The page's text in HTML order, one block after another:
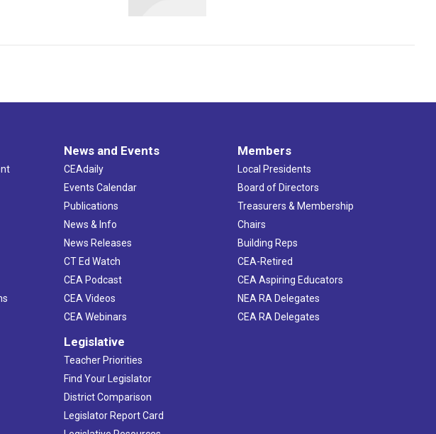
News and Events
CEAdaily
Events Calendar
Publications
News & Info
News Releases
CT Ed Watch
CEA Podcast
CEA Videos
CEA Webinars
Legislative
Teacher Priorities
Find Your Legislator
District Comparison
Legislator Report Card
Members
Local Presidents
Board of Directors
Treasurers & Membership
Chairs
Building Reps
CEA-Retired
CEA Aspiring Educators
NEA RA Delegates
CEA RA Delegates